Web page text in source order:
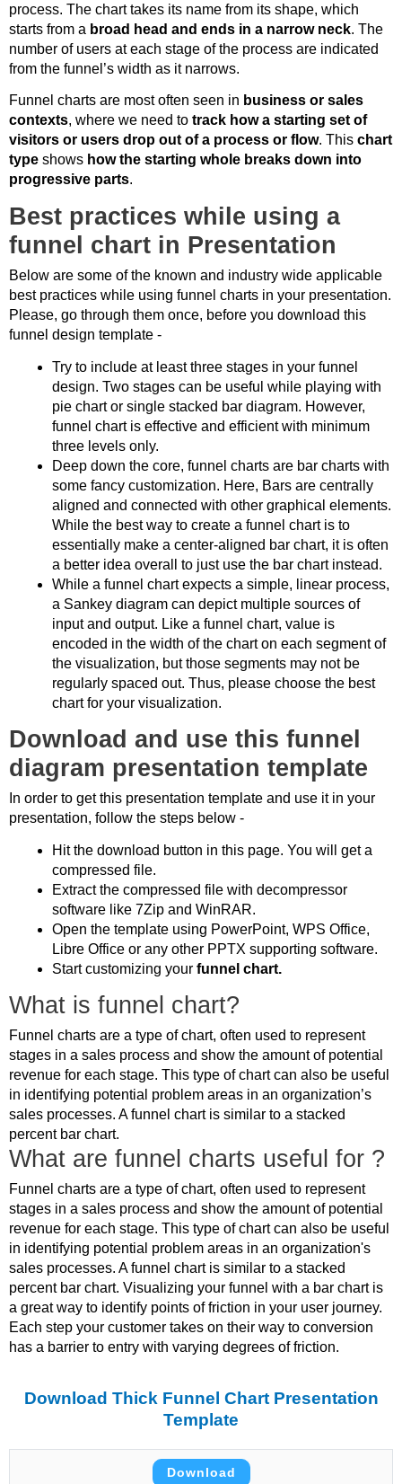
process. The chart takes its name from its shape, which
starts from a broad head and ends in a narrow neck. The
number of users at each stage of the process are indicated
from the funnel’s width as it narrows.
Funnel charts are most often seen in business or sales
contexts, where we need to track how a starting set of
visitors or users drop out of a process or flow. This chart
type shows how the starting whole breaks down into
progressive parts.
Best practices while using a
funnel chart in Presentation
Below are some of the known and industry wide applicable
best practices while using funnel charts in your presentation.
Please, go through them once, before you download this
funnel design template -
Try to include at least three stages in your funnel
design. Two stages can be useful while playing with
pie chart or single stacked bar diagram. However,
funnel chart is effective and efficient with minimum
three levels only.
Deep down the core, funnel charts are bar charts with
some fancy customization. Here, Bars are centrally
aligned and connected with other graphical elements.
While the best way to create a funnel chart is to
essentially make a center-aligned bar chart, it is often
a better idea overall to just use the bar chart instead.
While a funnel chart expects a simple, linear process,
a Sankey diagram can depict multiple sources of
input and output. Like a funnel chart, value is
encoded in the width of the chart on each segment of
the visualization, but those segments may not be
regularly spaced out. Thus, please choose the best
chart for your visualization.
Download and use this funnel
diagram presentation template
In order to get this presentation template and use it in your
presentation, follow the steps below -
Hit the download button in this page. You will get a
compressed file.
Extract the compressed file with decompressor
software like 7Zip and WinRAR.
Open the template using PowerPoint, WPS Office,
Libre Office or any other PPTX supporting software.
Start customizing your funnel chart.
What is funnel chart?
Funnel charts are a type of chart, often used to represent
stages in a sales process and show the amount of potential
revenue for each stage. This type of chart can also be useful
in identifying potential problem areas in an organization’s
sales processes. A funnel chart is similar to a stacked
percent bar chart.
What are funnel charts useful for ?
Funnel charts are a type of chart, often used to represent
stages in a sales process and show the amount of potential
revenue for each stage. This type of chart can also be useful
in identifying potential problem areas in an organization's
sales processes. A funnel chart is similar to a stacked
percent bar chart. Visualizing your funnel with a bar chart is
a great way to identify points of friction in your user journey.
Each step your customer takes on their way to conversion
has a barrier to entry with varying degrees of friction.
Download Thick Funnel Chart Presentation
Template
Download